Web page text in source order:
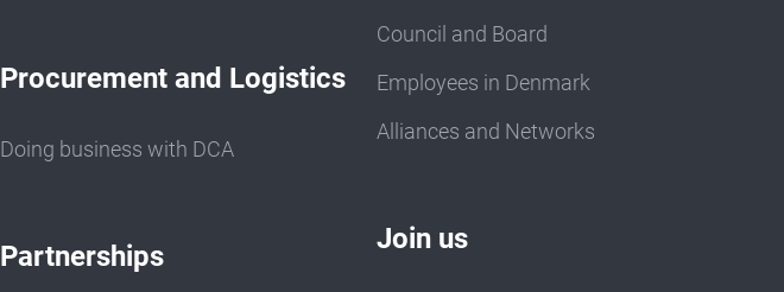
Procurement and Logistics
Doing business with DCA
Partnerships
Council and Board
Employees in Denmark
Alliances and Networks
Join us